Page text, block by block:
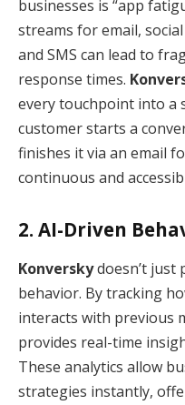
businesses is “app
streams for email,
and SMS can lead to
response times.
every touchpoint into a
customer starts a
finishes it via an email
continuous and
2. AI-Driven
Konverskydoesn’t just
behavior. By tracking
interacts with previous
provides real-time
These analytics allow
strategies instantly,